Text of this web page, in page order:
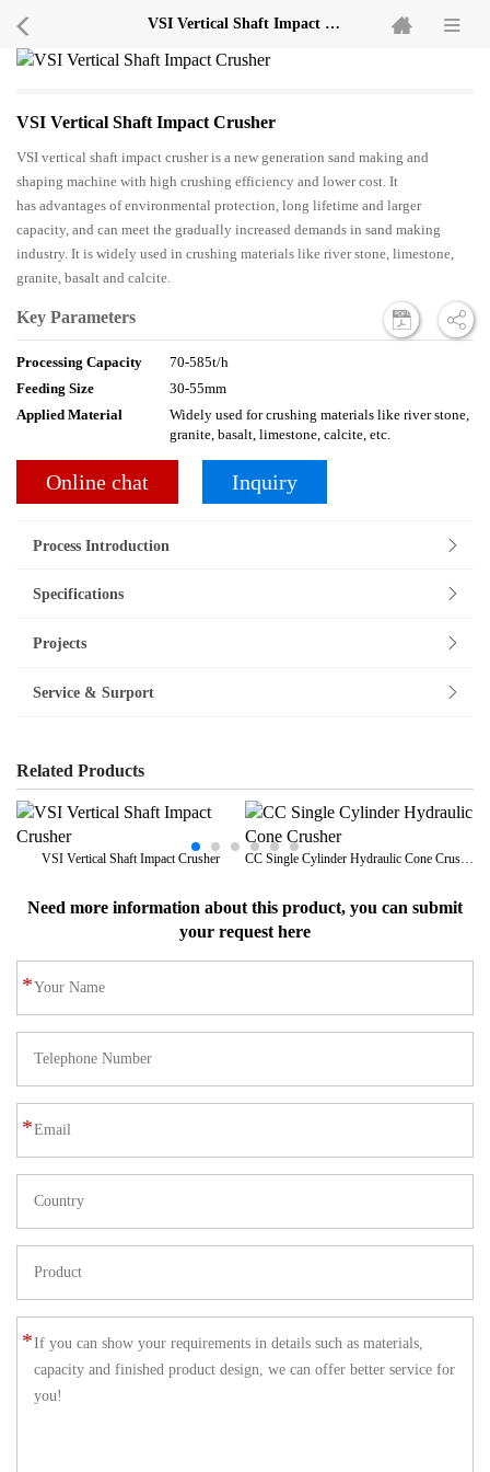
VSI Vertical Shaft Impact Crusher
VSI Vertical Shaft Impact Crusher
VSI vertical shaft impact crusher is a new generation sand making and
shaping machine with high crushing efficiency and lower cost. It
has advantages of environmental protection, long lifetime and larger
capacity, and can meet the gradually increased demands in sand making
industry. It is widely used in crushing materials like river stone, limestone,
granite, basalt and calcite.
Key Parameters
Processing Capacity
70-585t/h
Feeding Size
30-55mm
Applied Material
Widely used for crushing materials like river stone,
granite, basalt, limestone, calcite, etc.
Online chat Inquiry
Process Introduction
Specifications
Projects
Service & Surport
Related Products
VSI Vertical Shaft Impact Crusher CC Single Cylinder Hydraulic Cone Crusher
Need more information about this product, you can submit
your request here
*
*
*